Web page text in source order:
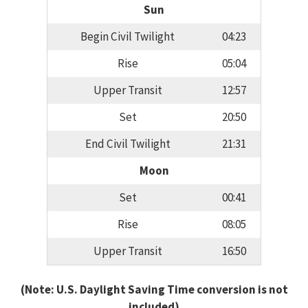
Sun
Begin Civil Twilight
04:23
Rise
05:04
Upper Transit
12:57
Set
20:50
End Civil Twilight
21:31
Moon
Set
00:41
Rise
08:05
Upper Transit
16:50
(Note: U.S. Daylight Saving Time conversion is not